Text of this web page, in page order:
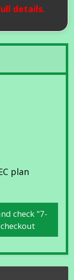
details.
plan
check "7-